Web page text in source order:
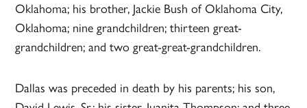
Oklahoma; his brother, Jackie Bush of Oklahoma City,
Oklahoma; nine grandchildren; thirteen great-
grandchildren; and two great-great-grandchildren.
Dallas was preceded in death by his parents; his son,